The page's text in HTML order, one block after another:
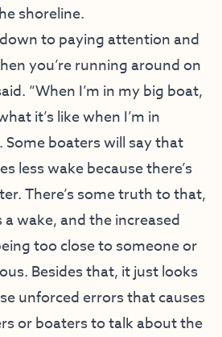
shoreline.
to paying attention and
you’re running around on
“When I’m in my big boat,
it’s like when I’m in
boaters will say that
less wake because there’s
There’s some truth to that,
wake, and the increased
too close to someone or
Besides that, it just looks
unforced errors that causes
or boaters to talk about the